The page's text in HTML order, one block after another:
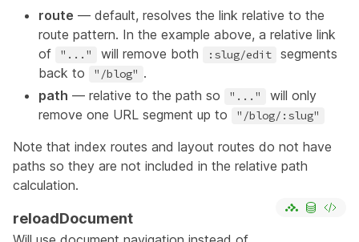
route — default, resolves the link relative to the
route pattern. In the example above, a relative link
of
"..." will remove both :slug/edit
segments
back to
"/blog" .
path — relative to the path so "..."
will only
remove one URL segment up to
"/blog/:slug"
Note that index routes and layout routes do not have
paths so they are not included in the relative path
calculation.
reloadDocument